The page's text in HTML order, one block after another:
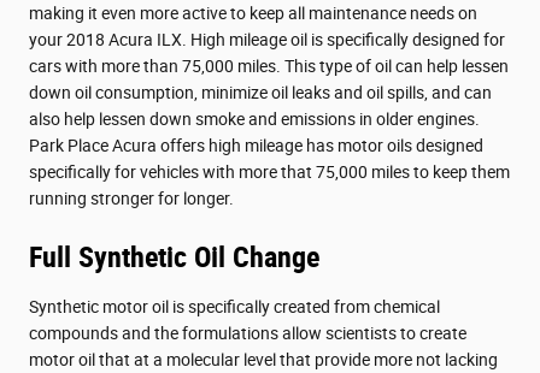
making it even more active to keep all maintenance needs on
your 2018 Acura ILX. High mileage oil is specifically designed for
cars with more than 75,000 miles. This type of oil can help lessen
down oil consumption, minimize oil leaks and oil spills, and can
also help lessen down smoke and emissions in older engines.
Park Place Acura offers high mileage has motor oils designed
specifically for vehicles with more that 75,000 miles to keep them
running stronger for longer.
Full Synthetic Oil Change
Synthetic motor oil is specifically created from chemical
compounds and the formulations allow scientists to create
motor oil that at a molecular level that provide more not lacking